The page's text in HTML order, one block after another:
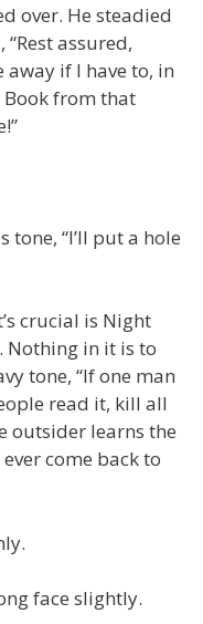
over. He steadied
assured,
away if I have to, in
from that
tone, “I’ll put a hole
crucial is Night
Nothing in it is to
tone, “If one man
read it, kill all
outsider learns the
come back to
face slightly.